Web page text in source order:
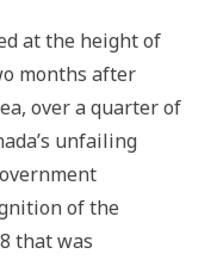
at the height of
months after
over a quarter of
unfailing
of the
that was